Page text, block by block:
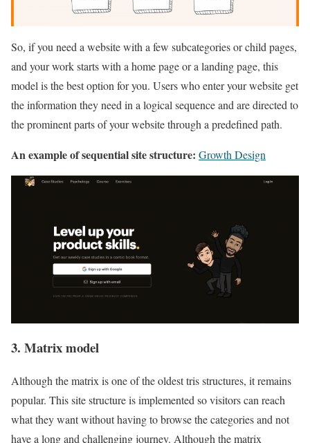
So, if you need a website with a few subcategories or child pages,
and your work starts with a home page or a landing page, this
model is the best option for you. Users who enter your website get
the information they need in a logical sequence and are directed to
the prominent parts of your website through a predefined path.
An example of sequential site structure: Growth Design
3. Matrix model
Although the matrix is one of the oldest tris structures, it remains
popular. This site structure is implemented so visitors can reach
what they want without having to browse the categories and not
have a long and challenging journey. Although the matrix